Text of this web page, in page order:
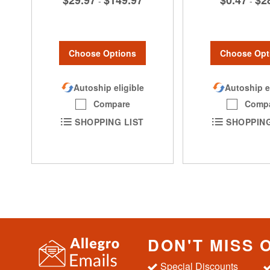
Choose Options
Autoship eligible
Compare
SHOPPING LIST
Choose
Autoship
DON'T MISS
Special Discounts